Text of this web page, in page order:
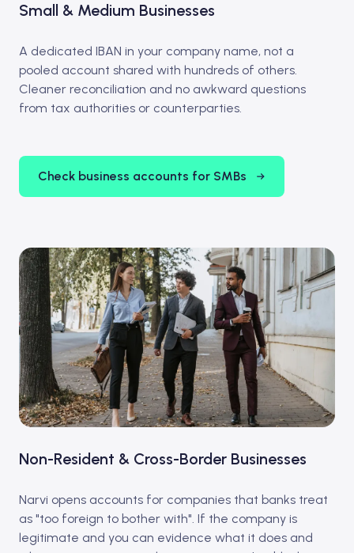
Small & Medium Businesses
A dedicated IBAN in your company name, not a
pooled account shared with hundreds of others.
Cleaner reconciliation and no awkward questions
from tax authorities or counterparties.
Check business accounts for SMBs
Non-Resident & Cross-Border Businesses
Narvi opens accounts for companies that banks treat
as "too foreign to bother with". If the company is
legitimate and you can evidence what it does and